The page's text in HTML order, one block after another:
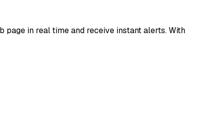
page in real time and receive instant alerts. With